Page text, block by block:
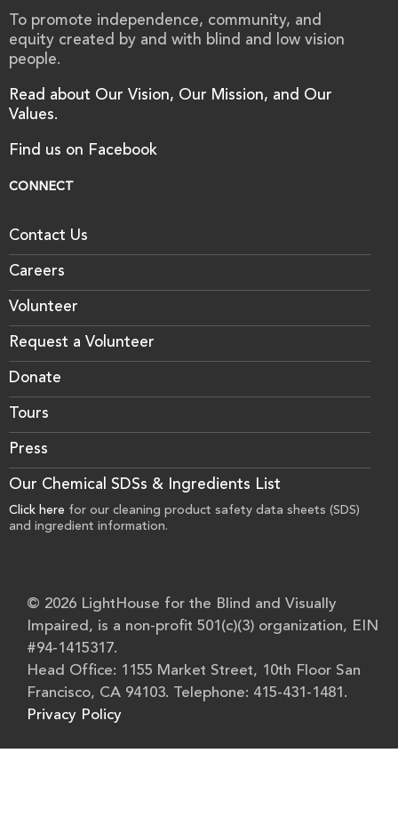
To promote independence, community, and
equity created by and with blind and low vision
people.
Read about Our Vision, Our Mission, and Our
Values.
Find us on Facebook
CONNECT
Contact Us
Careers
Volunteer
Request a Volunteer
Donate
Tours
Press
Our Chemical SDSs & Ingredients List
Click here for our cleaning product safety data sheets (SDS)
and ingredient information.
© 2026 LightHouse for the Blind and Visually
Impaired, is a non-profit 501(c)(3) organization, EIN
#94-1415317.
Head Office: 1155 Market Street, 10th Floor San
Francisco, CA 94103. Telephone: 415-431-1481.
Privacy Policy